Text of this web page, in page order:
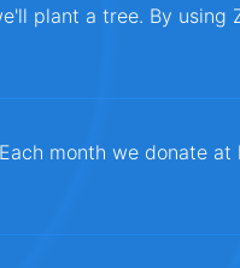
plant a tree. By using
month we donate at